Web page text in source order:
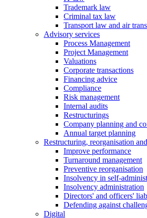
Trademark law
Criminal tax law
Transport law and air
Advisory services
Process Management
Project Management
Valuations
Corporate transactions
Financing advice
Compliance
Risk management
Internal audits
Restructurings
Company planning and
Annual target planning
Restructuring, reorganisation
Improve performance
Turnaround management
Preventive reorganisation
Insolvency in self-
Insolvency administration
Directors' and officers'
Defending against
Digital